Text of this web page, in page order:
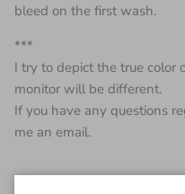
bleed on the first wash.
***
I try to depict the true color
monitor will be different.
If you have any questions
me an email.